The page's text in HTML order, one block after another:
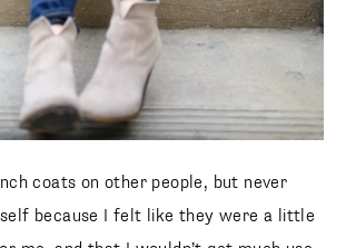
coats on other people, but never
because I felt like they were a little